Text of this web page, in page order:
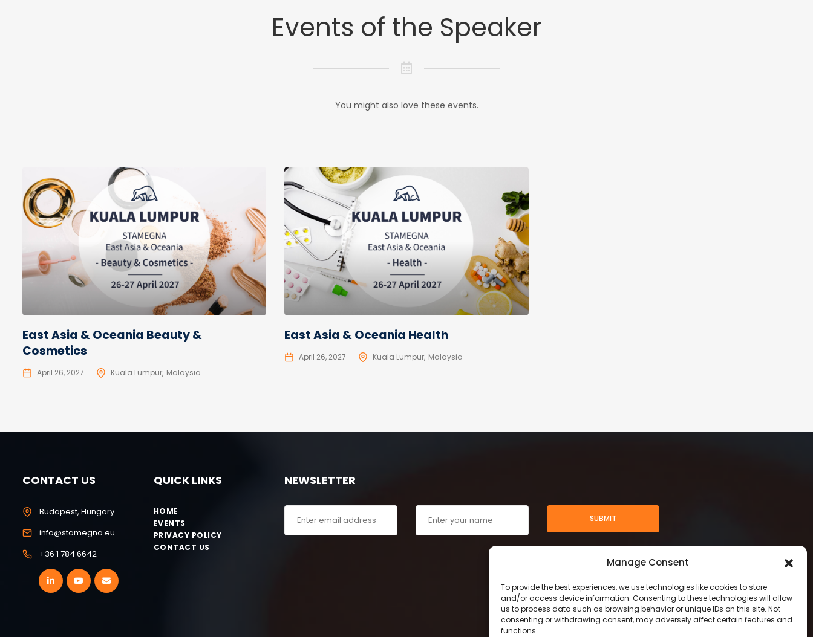
Manage Consent
To provide the best experiences, we use technologies like cookies to store
and/or access device information. Consenting to these technologies will allow
us to process data such as browsing behavior or unique IDs on this site. Not
consenting or withdrawing consent, may adversely affect certain features and
functions.
Events of the Speaker
You might also love these events.
East Asia & Oceania Beauty &
Cosmetics
April 26, 2027 Kuala Lumpur Malaysia
East Asia & Oceania Health
April 26, 2027 Kuala Lumpur Malaysia
CONTACT US
Budapest, Hungary
info@stamegna.eu
+36 1 784 6642
QUICK LINKS
HOME
EVENTS
PRIVACY POLICY
CONTACT US
NEWSLETTER
SUBMIT